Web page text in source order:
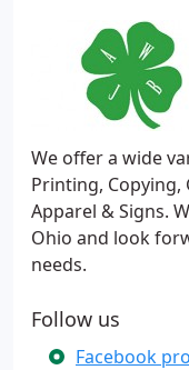
We offer a wide
Printing, Copying,
Apparel & Signs.
Ohio and look
needs.
Follow us
Facebook